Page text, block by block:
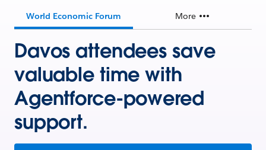
World Economic Forum More
Davos attendees save
valuable time with
Agentforce-powered
support.